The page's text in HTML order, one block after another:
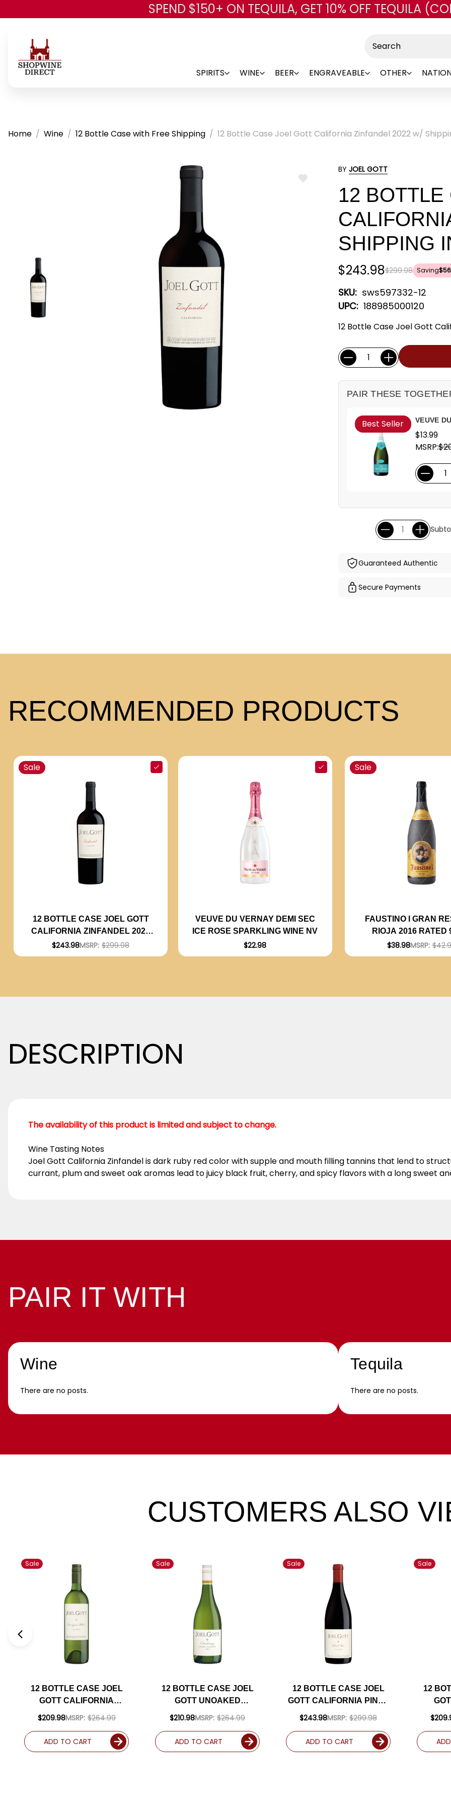
Skip to main content
SPEND $150+ ON TEQUILA, GET 10% OFF TEQUILA
SPIRITS WINE BEER ENGRAVEABLE OTHER
Home Wine 12 Bottle Case with Free Shipping 12 Bottle Case Joel Gott California Zinfandel 2022 w/
ADD
BY JOEL GOTT
12
SHIPPING
$299.98
$243.98 Saving
SKU: sws597332-12
UPC: 188985000120
12 Bottle Case Joel Gott
Current
Stock:
Quantity:
PAIR THESE
Best Seller VEUVE
$13.99
MSRP:
Guaranteed Authentic
Secure Payments
RECOMMENDED PRODUCTS
Sale
12 BOTTLE CASE JOEL GOTT
CALIFORNIA ZINFANDEL 2022
W/ SHIPPING INCLUDED
$243.98MSRP: $299.98
VEUVE DU VERNAY DEMI SEC
ICE ROSE SPARKLING WINE NV
$22.98
Sale
FAUSTINO I GRAN
RIOJA 2016 RATED
$38.98MSRP:
DESCRIPTION
The availability of this product is limited and subject to change.
Wine Tasting Notes
Joel Gott California Zinfandel is dark ruby red color with supple and mouth filling tannins that lend to
currant, plum and sweet oak aromas lead to juicy black fruit, cherry, and spicy flavors with a long sweet
PAIR IT WITH
Wine
There are no posts.
Tequila
There are no posts.
CUSTOMERS ALSO
Sale
12 BOTTLE CASE JOEL
GOTT CALIFORNIA
SAUVIGNON BLANC 2023
$209.98MSRP: $264.99
ADD TO CART
Sale
12 BOTTLE CASE JOEL
GOTT UNOAKED
CALIFORNIA
SHIPPING INCLUDED
$210.98MSRP: $264.99
ADD TO CART
Sale
12 BOTTLE CASE JOEL
GOTT CALIFORNIA PINOT
NOIR 2022 W/ SHIPPING
$243.98MSRP: $299.98
ADD TO CART
Sale
12